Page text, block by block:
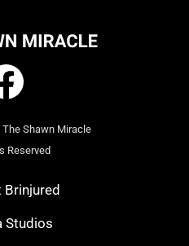
Shawn Miracle
Reserved
Studios